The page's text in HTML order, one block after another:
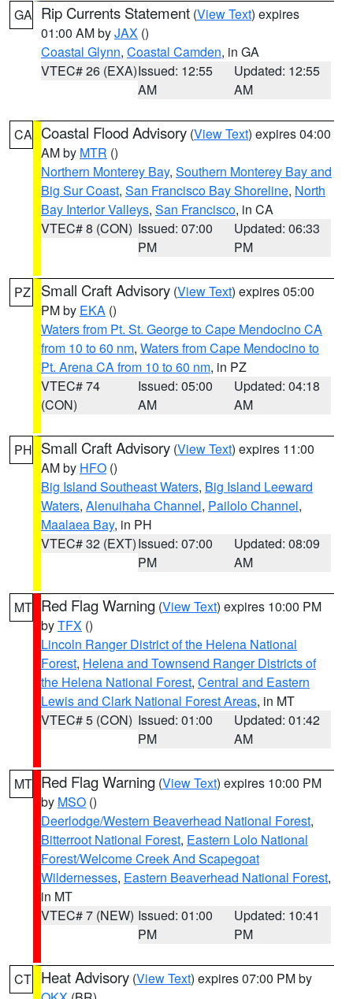
GA Rip Currents Statement (View Text) expires
01:00 AM byJAX ()
Coastal Glynn, Coastal Camden, in GA
VTEC# 26 (EXA)Issued: 12:55
AM
Updated: 12:55
AM
CA Coastal Flood Advisory (View Text) expires 04:00
AM by MTR ()
Northern Monterey Bay, Southern Monterey Bay and
Big Sur Coast, San Francisco Bay Shoreline, North
Bay Interior Valleys, San Francisco, in CA
VTEC# 8 (CON) Issued: 07:00
PM
Updated: 06:33
PM
PZ Small Craft Advisory (View Text) expires 05:00
PM by EKA ()
Waters from Pt. St. George to Cape Mendocino CA
from 10 to 60 nm, Waters from Cape Mendocino to
Pt. Arena CA from 10 to 60 nm, in PZ
VTEC# 74
(CON)
Issued: 05:00
AM
Updated: 04:18
AM
PH Small Craft Advisory (View Text) expires 11:00
AM by HFO ()
Big Island Southeast Waters, Big Island Leeward
Waters, Alenuihaha Channel, Pailolo Channel,
Maalaea Bay, in PH
VTEC# 32 (EXT)Issued: 07:00
PM
Updated: 08:09
AM
MT Red Flag Warning (View Text) expires 10:00 PM
byTFX ()
Lincoln Ranger District of the Helena National
Forest, Helena and Townsend Ranger Districts of
the Helena National Forest, Central and Eastern
Lewis and Clark National Forest Areas, in MT
VTEC# 5 (CON) Issued: 01:00
PM
Updated: 01:42
AM
MT Red Flag Warning (View Text) expires 10:00 PM
by MSO ()
Deerlodge/Western Beaverhead National Forest,
Bitterroot National Forest, Eastern Lolo National
Forest/Welcome Creek And Scapegoat
Wildernesses, Eastern Beaverhead National Forest,
in MT
VTEC# 7 (NEW) Issued: 01:00
PM
Updated: 10:41
PM
CT Heat Advisory (View Text) expires 07:00 PM by